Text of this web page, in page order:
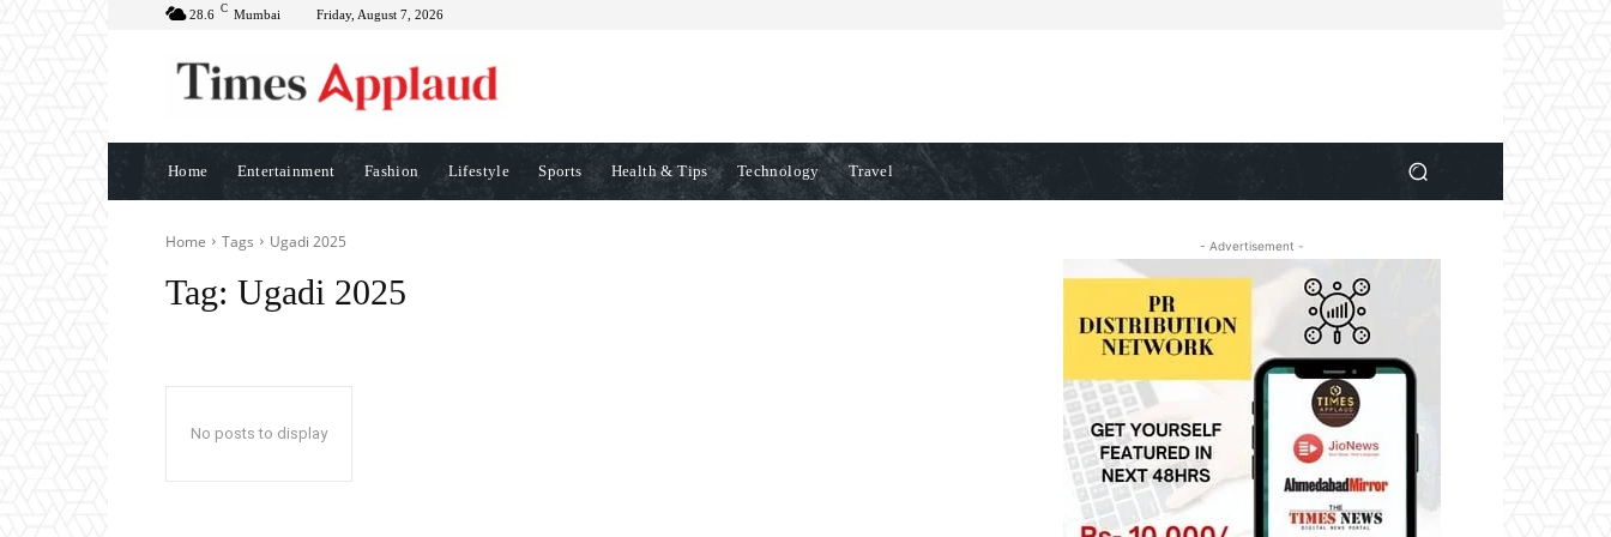
28.6 C Mumbai Friday, August 7, 2026
Home Entertainment Fashion Lifestyle Sports Health & Tips Technology Travel
Home Tags Ugadi 2025
Tag: Ugadi 2025
No posts to display
- Advertisement -